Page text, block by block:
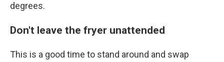
degrees.
Don't leave the fryer unattended
This is a good time to stand around and swap